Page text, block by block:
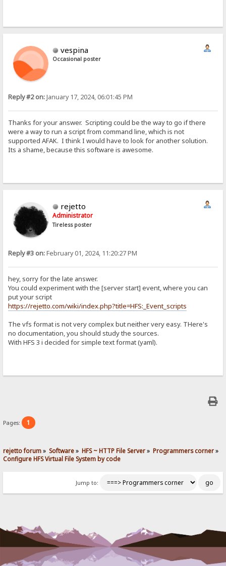
vespina
Occasional poster
Reply #2 on:January 17, 2024, 06:01:45 PM
Thanks for your answer. Scripting could be the way to go if there
were a way to run a script from command line, which is not
supported AFAK. I think I would have to look for another solution.
Its a shame, because this software is awesome.
rejetto
Administrator
Tireless poster
Reply #3 on:February 01, 2024, 11:20:27 PM
hey, sorry for the late answer.
You could experiment with the [server start] event, where you can
put your script
https://rejetto.com/wiki/index.php?title=HFS:_Event_scripts
The vfs format is not very complex but neither very easy. THere's
no documentation, you should study the sources.
With HFS 3 i decided for simple text format (yaml).
Pages: 1
rejetto forum» Software» HFS ~ HTTP File Server» Programmers corner»
Configure HFS Virtual File System by code
Jump to: